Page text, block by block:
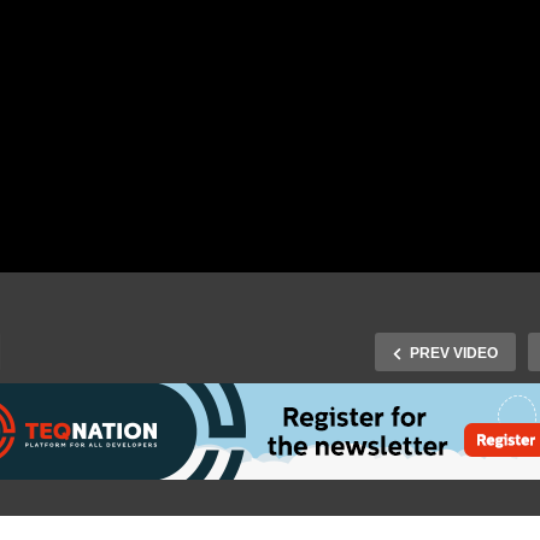
PREV VIDEO
2019: Sven Peters